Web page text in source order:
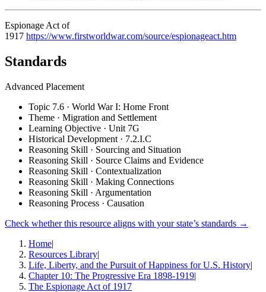
Espionage Act of
1917 https://www.firstworldwar.com/source/espionageact.htm
Standards
Advanced Placement
Topic 7.6 · World War I: Home Front
Theme · Migration and Settlement
Learning Objective · Unit 7G
Historical Development · 7.2.I.C
Reasoning Skill · Sourcing and Situation
Reasoning Skill · Source Claims and Evidence
Reasoning Skill · Contextualization
Reasoning Skill · Making Connections
Reasoning Skill · Argumentation
Reasoning Process · Causation
Check whether this resource aligns with your state’s standards →
Home|
Resources Library|
Life, Liberty, and the Pursuit of Happiness for U.S. History|
Chapter 10: The Progressive Era 1898-1919|
The Espionage Act of 1917